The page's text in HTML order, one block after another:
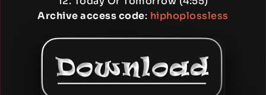
Archive access code: hiphoplossless